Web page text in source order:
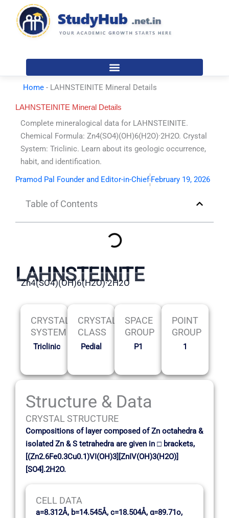
content
Home - LAHNSTEINITE Mineral Details
LAHNSTEINITE Mineral Details
Complete mineralogical data for LAHNSTEINITE.
Chemical Formula: Zn4(SO4)(OH)6(H2O)·2H2O. Crystal
System: Triclinic. Learn about its geologic occurrence,
habit, and identification.
Pramod Pal Founder and Editor-in-Chief February 19, 2026
Table of Contents
LAHNSTEINITE
Zn4(SO4)(OH)6(H2O)·2H2O
CRYSTAL
SYSTEM
Triclinic
CRYSTAL
CLASS
Pedial
SPACE
GROUP
P1
POINT
GROUP
1
Structure & Data
CRYSTAL STRUCTURE
Compositions of layer composed of Zn octahedra &
isolated Zn & S tetrahedra are given in □ brackets,
[(Zn2.6Fe0.3Cu0.1)VI(OH)3][ZnIV(OH)3(H2O)]
[SO4].2H2O.
CELL DATA
a=8.312Å, b=14.545Å, c=18.504Å, α=89.71o,